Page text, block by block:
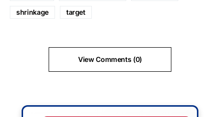
shrinkage target
View Comments (0)